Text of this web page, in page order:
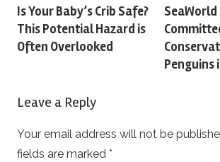
Post
navigation
Is Your Baby’s Crib Safe?
This Potential Hazard is
Often Overlooked
Penguins
Leave a Reply
Your email address will not be
fields are marked *